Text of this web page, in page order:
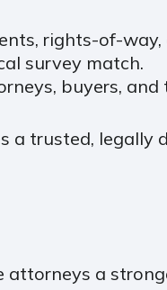
rights-of-
survey match.
buyers, and
a trusted,
attorneys a